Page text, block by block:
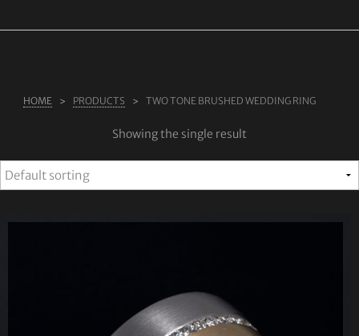
BLOG
HOME PRODUCTS TWO TONE BRUSHED WEDDING RING
Showing the single result